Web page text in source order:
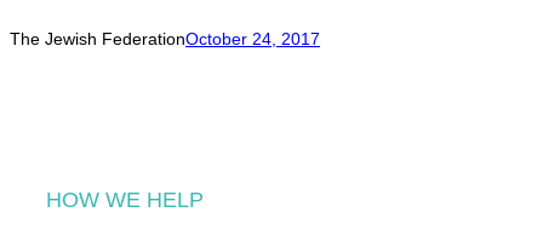
The Jewish FederationOctober 24, 2017
HOW WE HELP